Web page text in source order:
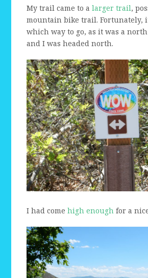
My trail came to alarger trail,
mountain bike trail. Fortunately,
which way to go, as it was a
and I was headed north.
I had comehigh enough for a